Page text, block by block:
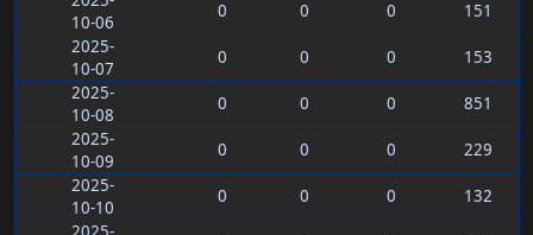
10-06
0 0 0
151
2025-
10-07
0 0 0
153
2025-
10-08
0 0 0
851
2025-
10-09
0 0 0
229
2025-
10-10
0 0 0
132